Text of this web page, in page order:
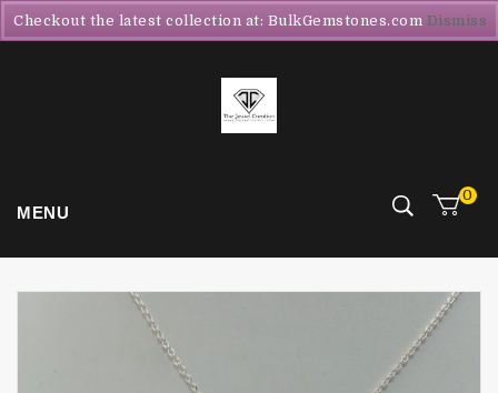
MENU
0
Checkout the latest collection at: BulkGemstones.com Dismiss